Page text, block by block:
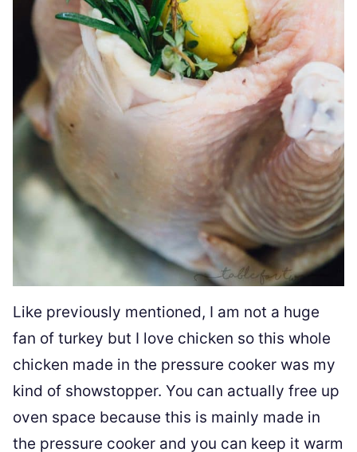
Like previously mentioned, I am not a huge
fan of turkey but I love chicken so this whole
chicken made in the pressure cooker was my
kind of showstopper. You can actually free up
oven space because this is mainly made in
the pressure cooker and you can keep it warm